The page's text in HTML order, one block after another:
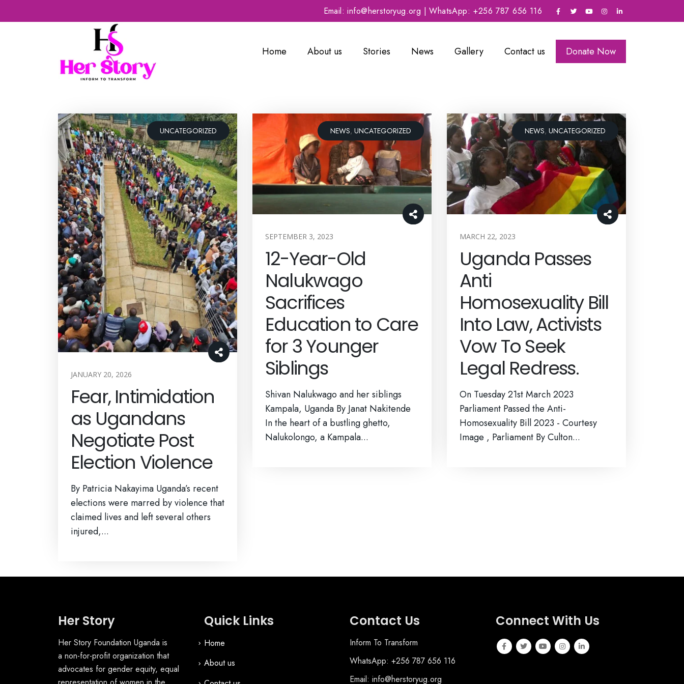
Email: info@herstoryug.org | WhatsApp: +256 787 656 116
Home About us Stories News Gallery Contact us Donate Now
JANUARY 20, 2026
UNCATEGORIZED
Fear, Intimidation
as Ugandans
Negotiate Post
Election Violence
By Patricia Nakayima Uganda’s recent
elections were marred by violence that
claimed lives and left several others
injured,...
SEPTEMBER 3, 2023
NEWS, UNCATEGORIZED
12-Year-Old
Nalukwago
Sacrifices
Education to Care
for 3 Younger
Siblings
Shivan Nalukwago and her siblings
Kampala, Uganda By Janat Nakitende
In the heart of a bustling ghetto,
Nalukolongo, a Kampala...
MARCH 22, 2023
NEWS, UNCATEGORIZED
Uganda Passes
Anti
Homosexuality Bill
Into Law, Activists
Vow To Seek
Legal Redress.
On Tuesday 21st March 2023
Parliament Passed the Anti-
Homosexuality Bill 2023 - Courtesy
Image , Parliament By Culton...
Her Story
Her Story Foundation Uganda is
a non-for-profit organization that
advocates for gender equity, equal
Quick Links
Home
About us
Contact Us
Inform To Transform
WhatsApp: +256 787 656 116
Email: info@herstoryug.org
Connect With Us